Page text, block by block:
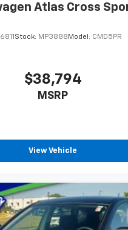
Atlas Cross
Stock: MP3888 Model: CMD5PR
$38,794
MSRP
View Vehicle